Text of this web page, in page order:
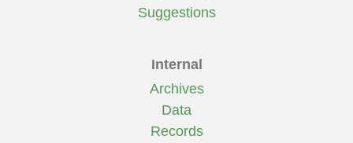
Suggestions
Internal
Archives
Data
Records